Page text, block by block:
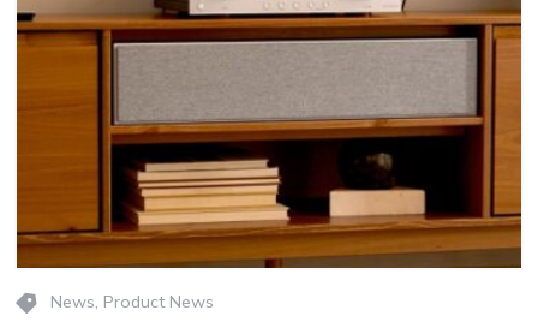
News, Product News